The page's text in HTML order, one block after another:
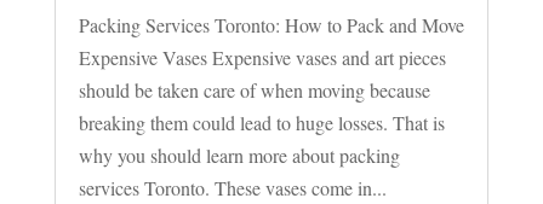
Packing Services Toronto: How to Pack and Move
Expensive Vases Expensive vases and art pieces
should be taken care of when moving because
breaking them could lead to huge losses. That is
why you should learn more about packing
services Toronto. These vases come in...